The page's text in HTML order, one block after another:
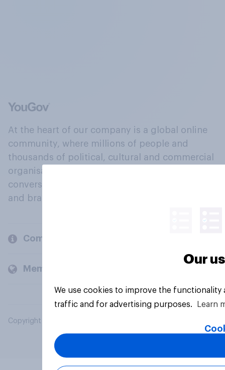
At the heart of our company is a global online
community, where millions of people and
thousands of political, cultural and commercial
organisations engage in a continuous
conversation about their beliefs, behaviours
and brands.
Company
Members and clients
Copyright © 2026 YouGov PLC. All Rights Reserved.
Our
We use cookies to improve the
traffic and for advertising purposes.
Learn